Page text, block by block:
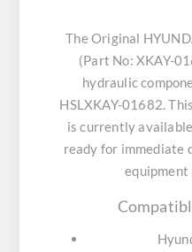
The Original
(Part No: XKAY-
hydraulic
HSLXKAY-01682.
is currently
ready for immediate
equipment